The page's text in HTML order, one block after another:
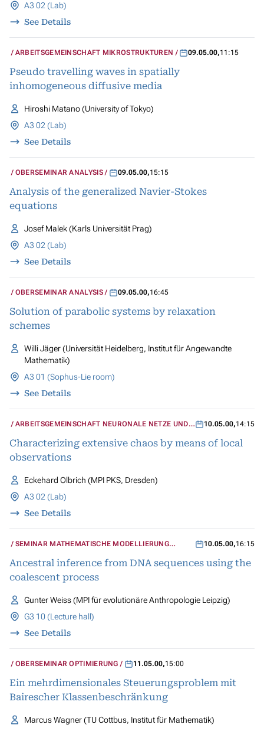
A3 02 (Lab)
See Details
ARBEITSGEMEINSCHAFT MIKROSTRUKTUREN 09.05.00,11:15
Pseudo travelling waves in spatially
inhomogeneous diffusive media
Hiroshi Matano (University of Tokyo)
A3 02 (Lab)
See Details
OBERSEMINAR ANALYSIS 09.05.00,15:15
Analysis of the generalized Navier-Stokes
equations
Josef Malek (Karls Universität Prag)
A3 02 (Lab)
See Details
OBERSEMINAR ANALYSIS 09.05.00,16:45
Solution of parabolic systems by relaxation
schemes
Willi Jäger (Universität Heidelberg, Institut für Angewandte
Mathematik)
A3 01 (Sophus-Lie room)
See Details
ARBEITSGEMEINSCHAFT NEURONALE NETZE UND
10.05.00,14:15
Characterizing extensive chaos by means of local
observations
Eckehard Olbrich (MPI PKS, Dresden)
A3 02 (Lab)
See Details
SEMINAR MATHEMATISCHE MODELLIERUNG
10.05.00,16:15
Ancestral inference from DNA sequences using the
coalescent process
Gunter Weiss (MPI für evolutionäre Anthropologie Leipzig)
G3 10 (Lecture hall)
See Details
OBERSEMINAR OPTIMIERUNG 11.05.00,15:00
Ein mehrdimensionales Steuerungsproblem mit
Bairescher Klassenbeschränkung
Marcus Wagner (TU Cottbus, Institut für Mathematik)